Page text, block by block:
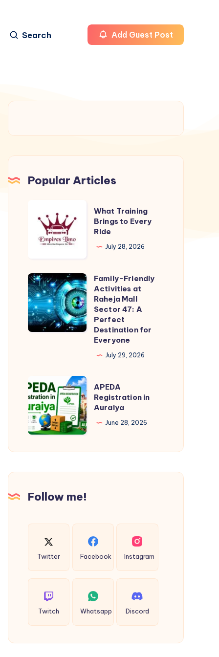
Search Add Guest Post
Popular Articles
Training
Brings
Ride
What Training
Brings to Every
Ride
July 28, 2026
Family-
Friendly
Activities
at
Raheja
A
Perfect
Destination
for
Family-Friendly
Activities at
Raheja Mall
Sector 47: A
Perfect
Destination for
Everyone
July 29, 2026
APEDA
Registration
in
Auraiya
APEDA
Registration in
Auraiya
June 28, 2026
Follow me!
Twitter Facebook Instagram
Twitch Whatsapp Discord